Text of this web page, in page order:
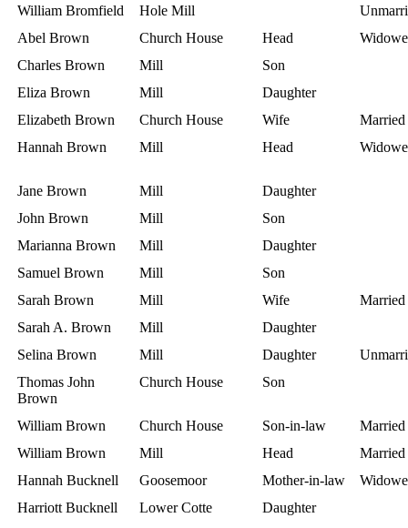
William Bromfield Hole Mill
Abel Brown
Church House Head
Charles Brown
Mill
Son
Eliza Brown
Mill
Daughter
Elizabeth Brown
Church House Wife
Married
Hannah Brown
Mill Head
Jane Brown Mill
Daughter
John Brown
Mill
Son
Marianna Brown
Mill
Daughter
Samuel Brown
Mill
Son
Sarah Brown
Mill Wife
Married
Sarah A. Brown
Mill
Daughter
Selina Brown
Mill Daughter
Thomas John
Brown
Church House Son
William Brown Church House Son-in-law
Married
William Brown
Mill Head
Married
Hannah Bucknell
Goosemoor Mother-in-law
Harriott Bucknell
Lower Cotte
Daughter